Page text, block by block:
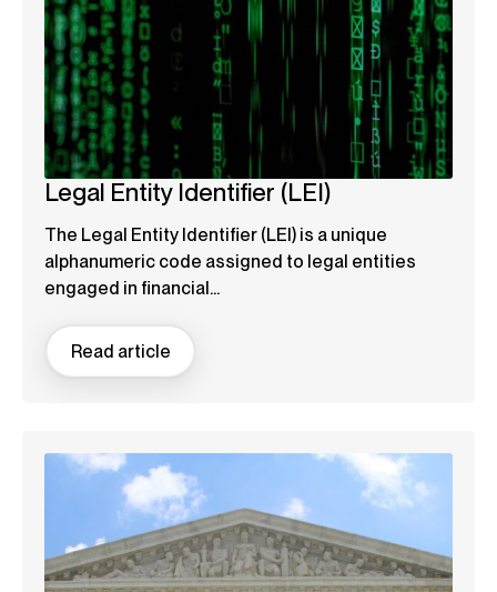
Legal Entity Identifier (LEI)
The Legal Entity Identifier (LEI) is a unique
alphanumeric code assigned to legal entities
engaged in financial...
Read article